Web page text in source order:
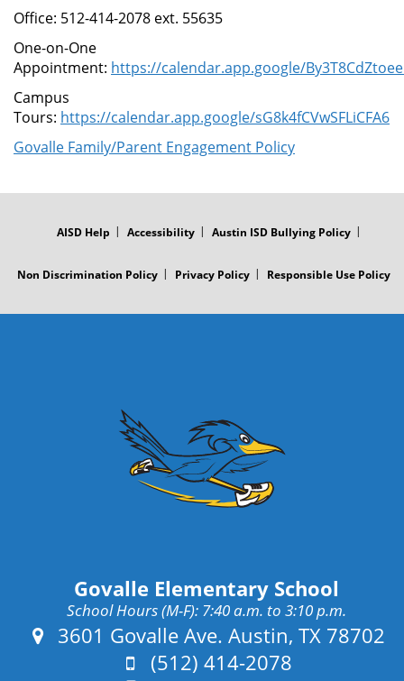
Office: 512-414-2078 ext. 55635
One-on-One
Appointment: https://calendar.app.google/
Campus
Tours: https://calendar.app.google/sG8k4fCVwSFLiCFA6
Govalle Family/Parent Engagement Policy
AISD Help Accessibility Austin ISD Bullying Policy
Non Discrimination Policy Privacy Policy Responsible Use Policy
Govalle Elementary School
School Hours (M-F): 7:40 a.m. to 3:10 p.m.
Address:
3601 Govalle Ave. Austin, TX 78702
Phone:
(512) 414-2078